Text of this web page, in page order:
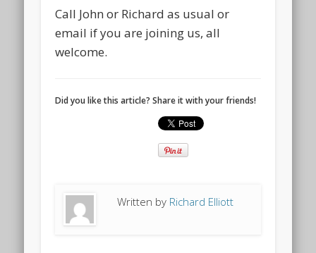
Call John or Richard as usual or
email if you are joining us, all
welcome.
Did you like this article? Share it with your friends!
Written by Richard Elliott